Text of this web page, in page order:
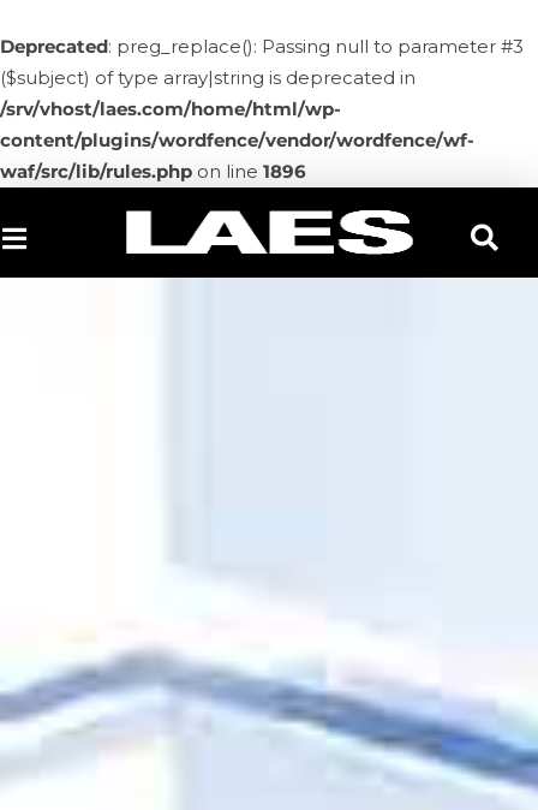
Deprecated: preg_replace(): Passing null to parameter #3
($subject) of type array|string is deprecated in
/srv/vhost/laes.com/home/html/wp-
content/plugins/wordfence/vendor/wordfence/wf-
waf/src/lib/rules.php on line 1896